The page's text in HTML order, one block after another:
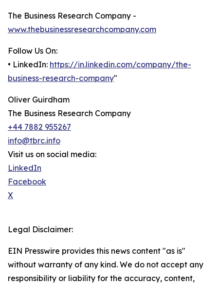
The Business Research Company -
www.thebusinessresearchcompany.com
Follow Us On:
• LinkedIn: https://in.linkedin.com/company/the-
business-research-company"
Oliver Guirdham
The Business Research Company
+44 7882 955267
info@tbrc.info
Visit us on social media:
LinkedIn
Facebook
X
Legal Disclaimer:
EIN Presswire provides this news content "as is"
without warranty of any kind. We do not accept any
responsibility or liability for the accuracy, content,